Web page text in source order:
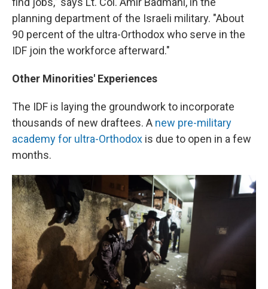
planning department of the Israeli military. "About
90 percent of the ultra-Orthodox who serve in the
IDF join the workforce afterward."
Other Minorities' Experiences
The IDF is laying the groundwork to incorporate
thousands of new draftees. A new pre-military
academy for ultra-Orthodox is due to open in a few
months.